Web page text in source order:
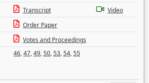
Transcript
Video
Order Paper
Votes and Proceedings
46,47,49,50,53,54,55